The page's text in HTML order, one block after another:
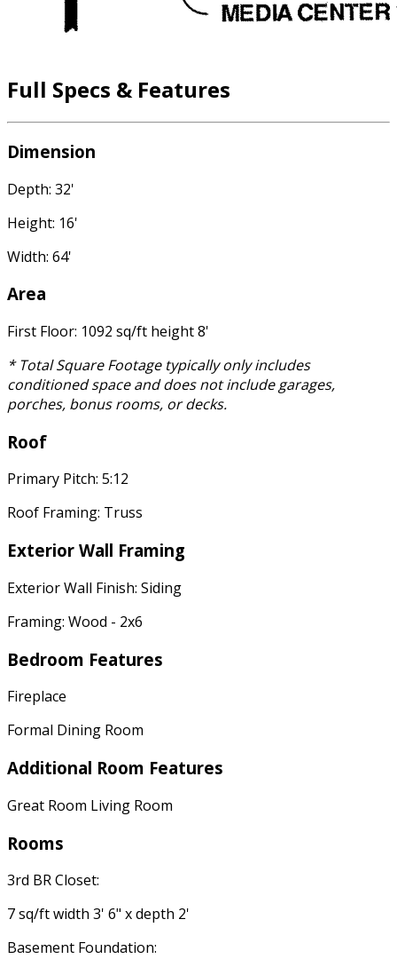
Full Specs & Features
Dimension
Depth: 32'
Height: 16'
Width: 64'
Area
First Floor: 1092 sq/ft height 8'
* Total Square Footage typically only includes
conditioned space and does not include garages,
porches, bonus rooms, or decks.
Roof
Primary Pitch: 5:12
Roof Framing: Truss
Exterior Wall Framing
Exterior Wall Finish: Siding
Framing: Wood - 2x6
Bedroom Features
Fireplace
Formal Dining Room
Additional Room Features
Great Room Living Room
Rooms
3rd BR Closet:
7 sq/ft width 3' 6" x depth 2'
Basement Foundation: